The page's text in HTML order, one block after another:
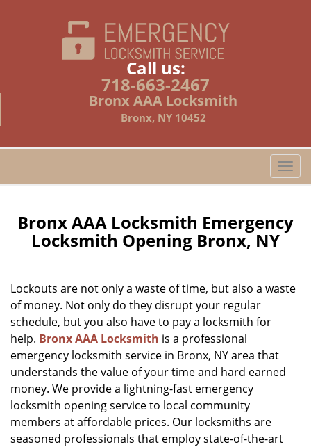
Call us:
718-663-2467
Bronx AAA Locksmith
Bronx, NY 10452
T
o
l
v
i
Bronx AAA Locksmith Emergency
Locksmith Opening Bronx, NY
Lockouts are not only a waste of time, but also a waste
of money. Not only do they disrupt your regular
schedule, but you also have to pay a locksmith for
help. Bronx AAA Locksmith is a professional
emergency locksmith service in Bronx, NY area that
understands the value of your time and hard earned
money. We provide a lightning-fast emergency
locksmith opening service to local community
members at affordable prices. Our locksmiths are
seasoned professionals that employ state-of-the-art